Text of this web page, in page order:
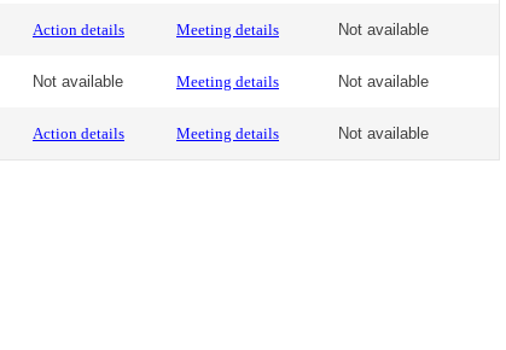
Action details Meeting details Not available
Not available Meeting details Not available
Action details Meeting details Not available